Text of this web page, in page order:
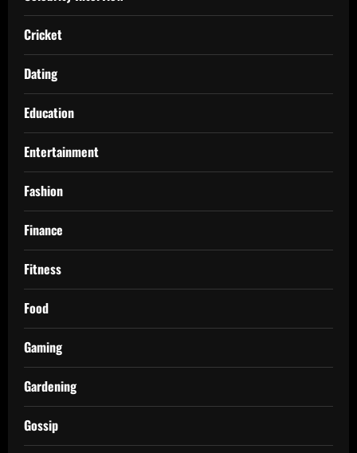
Cricket
Dating
Education
Entertainment
Fashion
Finance
Fitness
Food
Gaming
Gardening
Gossip